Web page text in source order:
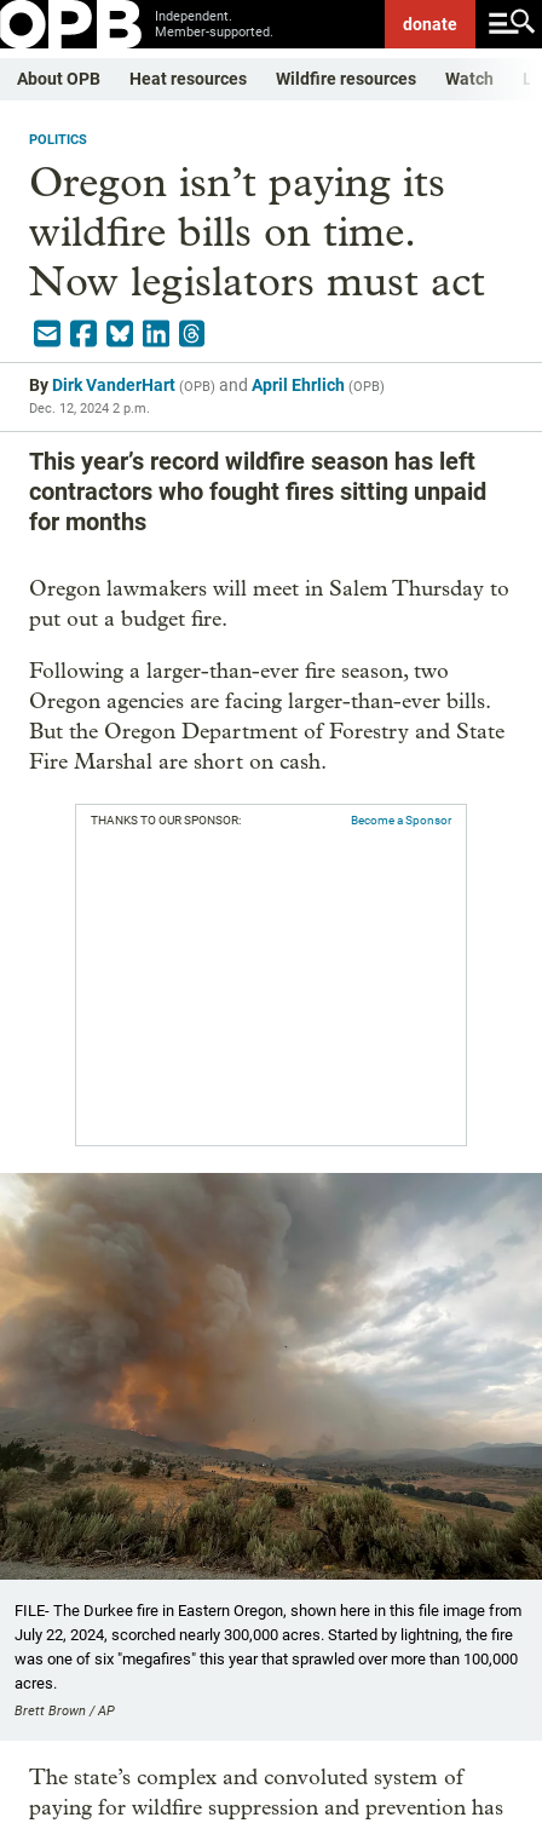
Independent.
Member-supported.
donate
About OPB Heat resources Wildfire resources Watch
POLITICS
Oregon isn’t paying its
wildfire bills on time.
Now legislators must act
ByDirk VanderHart (OPB) and April Ehrlich (OPB)
Dec. 12, 2024 2 p.m.
This year’s record wildfire season has left
contractors who fought fires sitting unpaid
for months
Oregon lawmakers will meet in Salem Thursday to
put out a budget fire.
Following a larger-than-ever fire season, two
Oregon agencies are facing larger-than-ever bills.
But the Oregon Department of Forestry and State
Fire Marshal are short on cash.
THANKS TO OUR SPONSOR: Become a Sponsor
FILE- The Durkee fire in Eastern Oregon, shown here in this file image from
July 22, 2024, scorched nearly 300,000 acres. Started by lightning, the fire
was one of six "megafires" this year that sprawled over more than 100,000
acres.
Brett Brown / AP
The state’s complex and convoluted system of
paying for wildfire suppression and prevention has